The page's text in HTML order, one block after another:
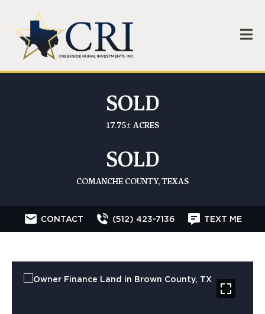
SOLD
17.75± ACRES
SOLD
COMANCHE COUNTY, TEXAS
CONTACT (512) 423-7136 TEXT ME